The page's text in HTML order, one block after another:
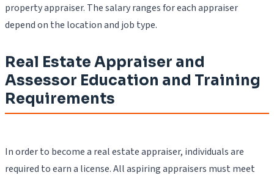
property appraiser. The salary ranges for each appraiser
depend on the location and job type.
Real Estate Appraiser and
Assessor Education and Training
Requirements
In order to become a real estate appraiser, individuals are
required to earn a license. All aspiring appraisers must meet